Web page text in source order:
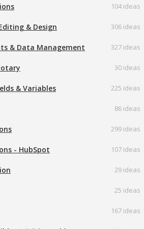
104 ideas
& Design 306 ideas
& Data Management 327 ideas
30 ideas
& Variables 225 ideas
86 ideas
299 ideas
- HubSpot 107 ideas
29 ideas
25 ideas
167 ideas